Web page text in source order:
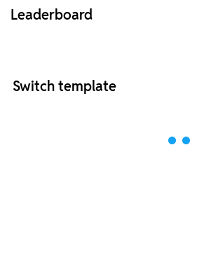
Leaderboard
Switch template